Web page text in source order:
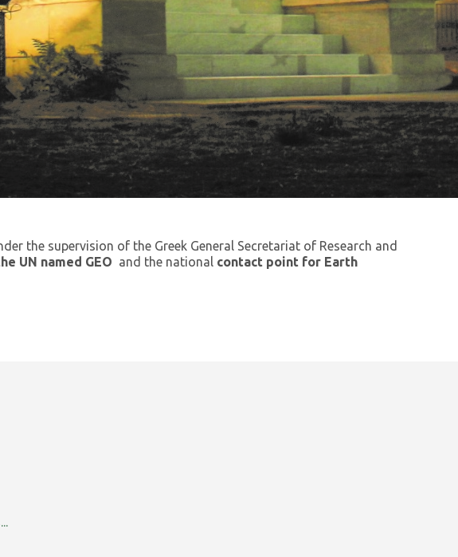
the supervision of the Greek General Secretariat of Research and
UN named GEO and the national contact point for Earth